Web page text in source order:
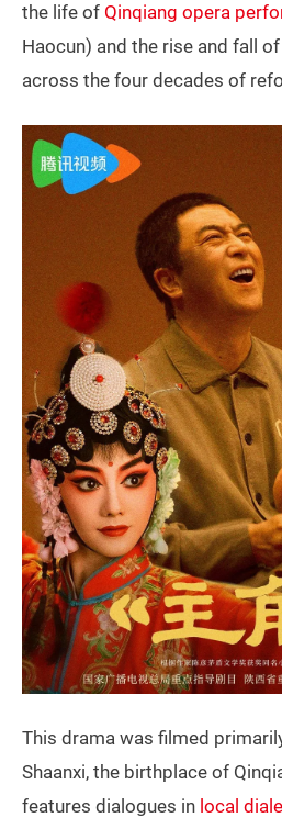
the life of Qinqiang opera
Haocun) and the rise and fall
across the four decades of
This drama was filmed
Shaanxi, the birthplace of
features dialogues in local